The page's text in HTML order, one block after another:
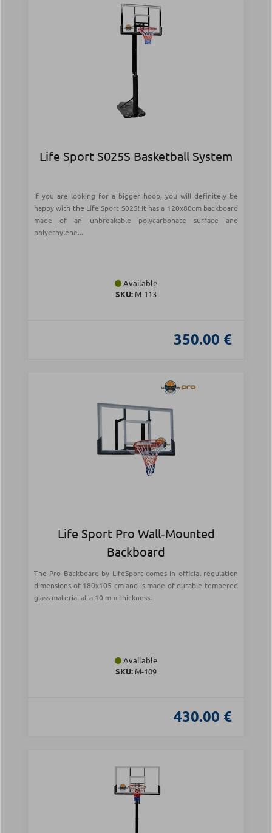
Life Sport S025S Basketball System
If you are looking for a bigger hoop, you will definitely be
happy with the Life Sport S025! It has a 120x80cm backboard
made of an unbreakable polycarbonate surface and
polyethylene...
Available
SKU: Μ-113
350.00 €
Life Sport Pro Wall‑Mounted
Backboard
The Pro Backboard by LifeSport comes in official regulation
dimensions of 180x105 cm and is made of durable tempered
glass material at a 10 mm thickness.
Available
SKU: Μ-109
430.00 €